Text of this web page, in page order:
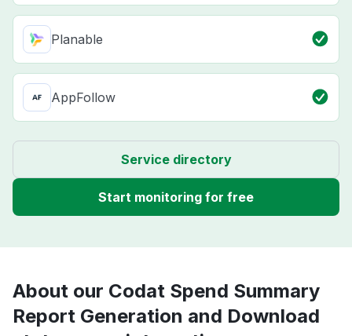
Planable
AppFollow
Service directory
Start monitoring for free
About our Codat Spend Summary
Report Generation and Download